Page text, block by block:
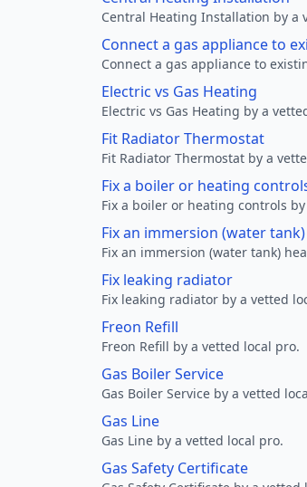
Central Heating Installation by a
Connect a gas appliance to
Connect a gas appliance to
Electric vs Gas Heating
Electric vs Gas Heating by a
Fit Radiator Thermostat
Fit Radiator Thermostat by a
Fix a boiler or heating
Fix a boiler or heating controls
Fix an immersion (water
Fix an immersion (water tank)
Fix leaking radiator
Fix leaking radiator by a vetted
Freon Refill
Freon Refill by a vetted local pro.
Gas Boiler Service
Gas Boiler Service by a vetted
Gas Line
Gas Line by a vetted local pro.
Gas Safety Certificate